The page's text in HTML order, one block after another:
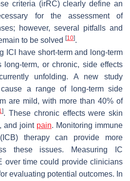
criteria (irRC) clearly define an
for the assessment of
however, several pitfalls and
to be solved [10].
ICI have short-term and long-term
term, or chronic, side effects
unfolding. A new study
a range of long-term side
are mild, with more than 40% of
]. These chronic effects were skin
and joint pain. Monitoring immune
therapy can provide more
these issues. Measuring IC
over time could provide clinicians
evaluating potential outcomes. In